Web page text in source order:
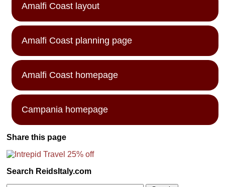
Amalfi Coast layout
Amalfi Coast planning page
Amalfi Coast homepage
Campania homepage
Share this page
Search ReidsItaly.com